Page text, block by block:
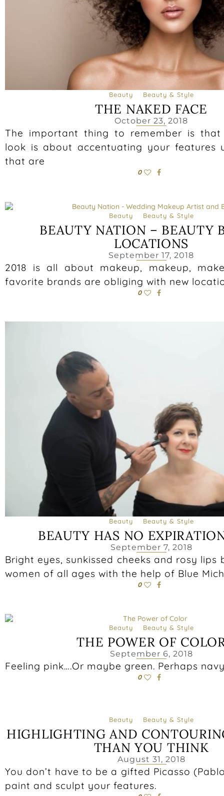
Beauty Beauty & Style
THE NAKED FACE
October 23, 2018
The important thing to remember is
look is about accentuating your features
that are
0
Beauty Beauty & Style
BEAUTY NATION – BEAUTY
LOCATIONS
September 17, 2018
2018 is all about makeup, makeup,
favorite brands are obliging with new
0
Beauty Beauty & Style
BEAUTY HAS NO
September 7, 2018
Bright eyes, sunkissed cheeks and rosy
women of all ages with the help of Blue
0
Beauty Beauty & Style
THE POWER OF
September 6, 2018
Feeling pink….Or maybe green. Perhaps
0
Beauty Beauty & Style
HIGHLIGHTING AND
THAN YOU THINK
August 31, 2018
You don’t have to be a gifted Picasso
paint and sculpt your features.